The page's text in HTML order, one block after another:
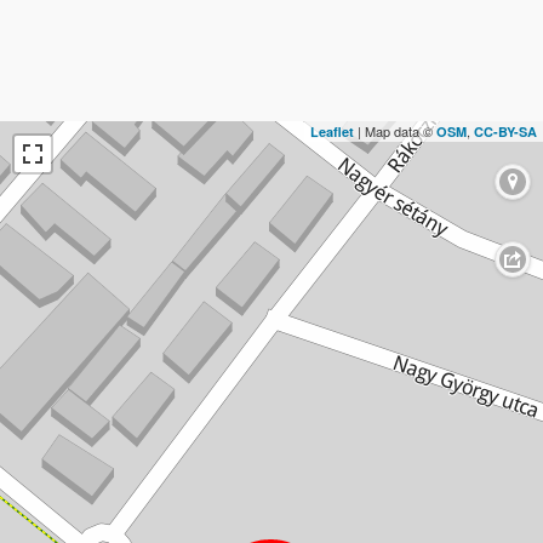
Leaflet | Map data ©OSM, CC-BY-SA